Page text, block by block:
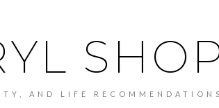
AND LIFE RECOMMENDATIONS